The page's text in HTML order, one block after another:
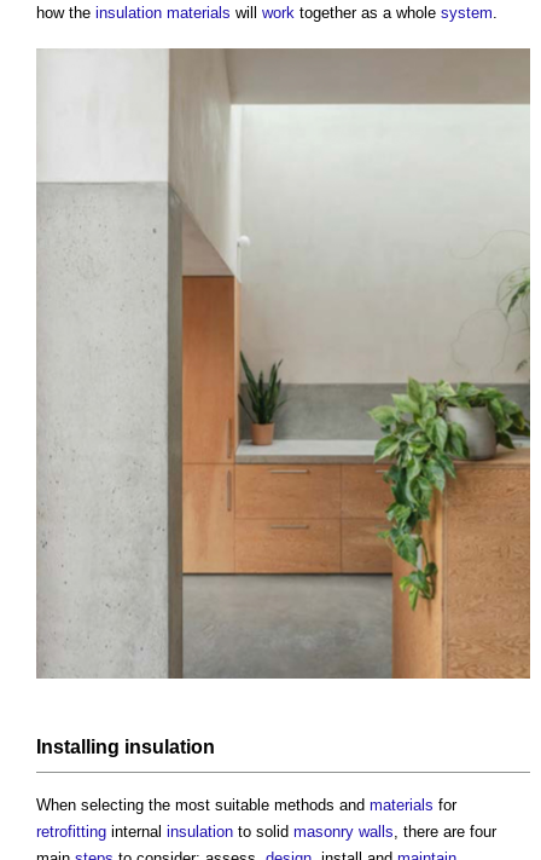
how the insulation materials will work together as a whole system.
Installing insulation
When selecting the most suitable methods and materials for
retrofitting internal insulation to solid masonry walls, there are four